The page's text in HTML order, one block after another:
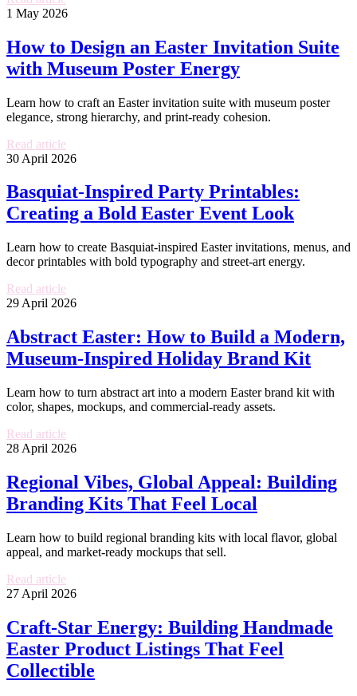
1 May 2026
How to Design an Easter Invitation Suite
with Museum Poster Energy
Learn how to craft an Easter invitation suite with museum poster
elegance, strong hierarchy, and print-ready cohesion.
Read article
30 April 2026
Basquiat-Inspired Party Printables:
Creating a Bold Easter Event Look
Learn how to create Basquiat-inspired Easter invitations, menus, and
decor printables with bold typography and street-art energy.
Read article
29 April 2026
Abstract Easter: How to Build a Modern,
Museum-Inspired Holiday Brand Kit
Learn how to turn abstract art into a modern Easter brand kit with
color, shapes, mockups, and commercial-ready assets.
Read article
28 April 2026
Regional Vibes, Global Appeal: Building
Branding Kits That Feel Local
Learn how to build regional branding kits with local flavor, global
appeal, and market-ready mockups that sell.
Read article
27 April 2026
Craft-Star Energy: Building Handmade
Easter Product Listings That Feel
Collectible